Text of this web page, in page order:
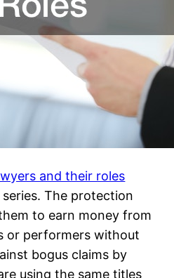
and their roles
The protection
to earn money from
or performers without
bogus claims by
using the same titles